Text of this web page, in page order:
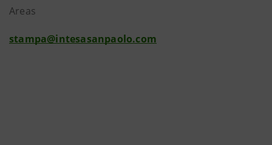
Areas
stampa@intesasanpaolo.com